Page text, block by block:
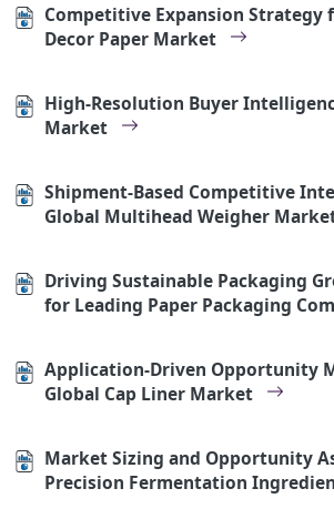
Competitive Expansion Strategy
Decor Paper Market
High-Resolution Buyer
Market
Shipment-Based Competitive
Global Multihead Weigher
Driving Sustainable Packaging
for Leading Paper Packaging
Application-Driven Opportunity
Global Cap Liner Market
Market Sizing and Opportunity
Precision Fermentation